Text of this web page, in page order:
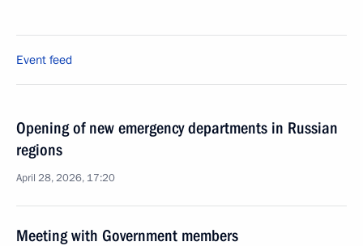
Event feed
Opening of new emergency departments in Russian
regions
April 28, 2026, 17:20
Meeting with Government members